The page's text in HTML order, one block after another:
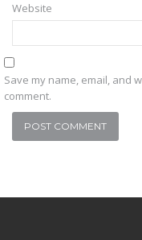
Website
Save my name, email, and
comment.